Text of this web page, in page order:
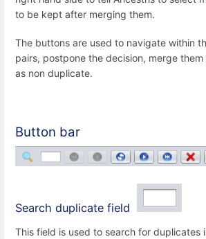
to be kept after merging them.
The buttons are used to navigate within
pairs, postpone the decision, merge
as non duplicate.
Button bar
Search duplicate field
This field is used to search for duplicates